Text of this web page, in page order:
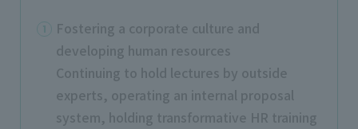
Fostering a corporate culture and
developing human resources
Continuing to hold lectures by outside
experts, operating an internal proposal
system, holding transformative HR training